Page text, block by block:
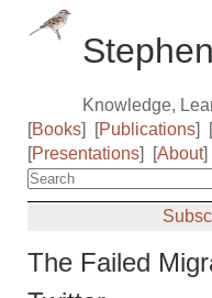
Knowledge,
[Books] [Publications]
[Presentations] [About]
The Failed